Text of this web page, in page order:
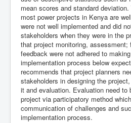
mean scores and standard
most power projects in Kenya are
were not well implemented and did
stakeholders when they were in the
that project monitoring, assessment;
feedback were not adhered to
implementation process below
recommends that project planners
stakeholders in designing the
it and evaluation. Evaluation need to
project via participatory method
communication of challenges and
implementation process.